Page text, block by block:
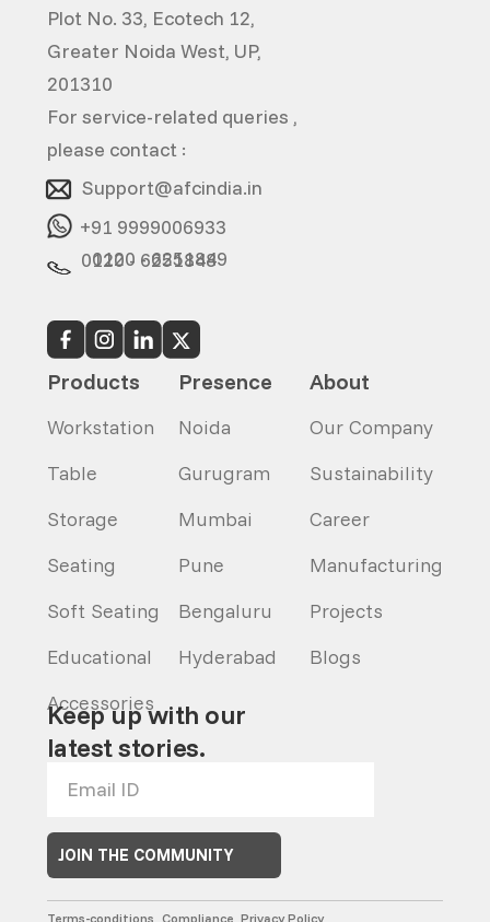
Plot No. 33, Ecotech 12,
Greater Noida West, UP,
201310
For service-related queries ,
please contact :
Support@afcindia.in
+91 9999006933
0120 - 6251848
0120 - 6251849
Products
Workstation
Table
Storage
Seating
Soft Seating
Educational
Accessories
Presence
Noida
Gurugram
Mumbai
Pune
Bengaluru
Hyderabad
About
Our Company
Sustainability
Career
Manufacturing
Projects
Blogs
Keep up with our
latest stories.
JOIN THE COMMUNITY
Terms-conditions Compliance Privacy Policy